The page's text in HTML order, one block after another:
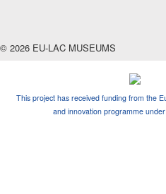
© 2026 EU-LAC MUSEUMS
This project has received funding from the
and innovation programme